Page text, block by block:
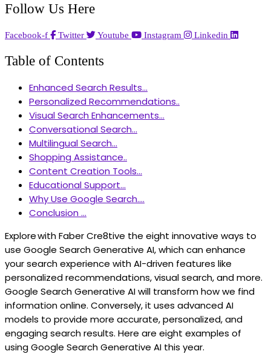
Follow Us Here
Facebook-f Twitter Youtube Instagram Linkedin
Table of Contents
Enhanced Search Results...
Personalized Recommendations..
Visual Search Enhancements...
Conversational Search...
Multilingual Search...
Shopping Assistance..
Content Creation Tools...
Educational Support...
Why Use Google Search....
Conclusion ...
Explore with Faber Cre8tive the eight innovative ways to
use Google Search Generative AI, which can enhance
your search experience with AI-driven features like
personalized recommendations, visual search, and more.
Google Search Generative AI will transform how we find
information online. Conversely, it uses advanced AI
models to provide more accurate, personalized, and
engaging search results. Here are eight examples of
using Google Search Generative AI this year.